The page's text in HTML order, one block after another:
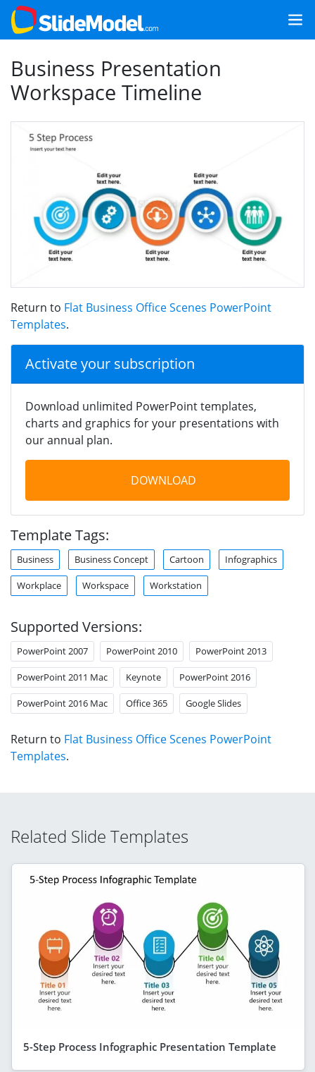
Business Presentation
Workspace Timeline
Return to Flat Business Office Scenes PowerPoint
Templates.
Activate your subscription
Download unlimited PowerPoint templates,
charts and graphics for your presentations with
our annual plan.
DOWNLOAD
Template Tags:
Business Business Concept Cartoon Infographics
Workplace Workspace Workstation
Supported Versions:
PowerPoint 2007 PowerPoint 2010 PowerPoint 2013
PowerPoint 2011 Mac Keynote PowerPoint 2016
PowerPoint 2016 Mac Office 365 Google Slides
Return to Flat Business Office Scenes PowerPoint
Templates.
Related Slide Templates
5-Step Process Infographic Presentation Template